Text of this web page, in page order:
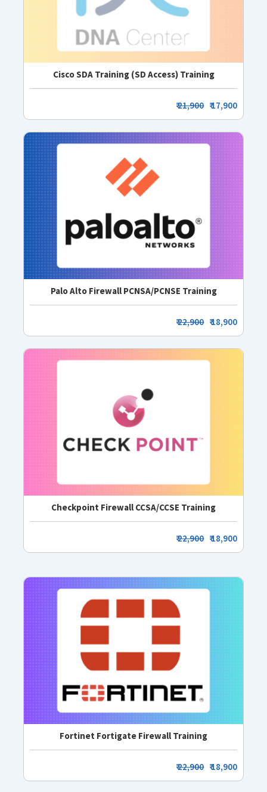
Cisco SDA Training (SD Access) Training
₹21,900 ₹ 17,900
Palo Alto Firewall PCNSA/PCNSE Training
₹22,900 ₹ 18,900
Checkpoint Firewall CCSA/CCSE Training
₹22,900 ₹ 18,900
Fortinet Fortigate Firewall Training
₹22,900 ₹ 18,900